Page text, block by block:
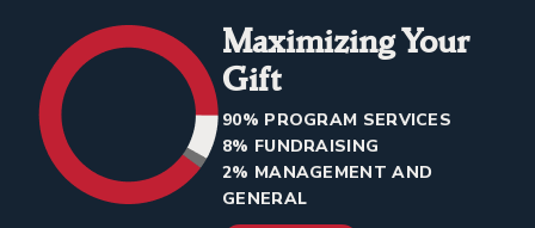
Maximizing Your
Gift
90% PROGRAM SERVICES
8% FUNDRAISING
2% MANAGEMENT AND
GENERAL